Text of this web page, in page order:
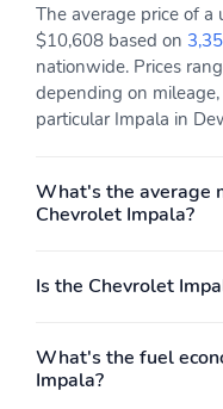
The average price of
$10,608 based on
nationwide. Prices
depending on
particular Impala in
What's the average
Chevrolet Impala?
Is the Chevrolet
What's the fuel
Impala?